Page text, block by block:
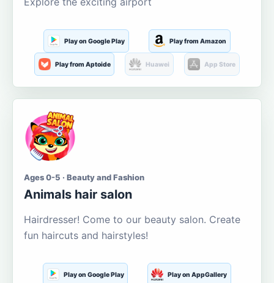
Play on Google Play Play from Amazon
Play from Aptoide Huawei App Store
Ages 0-5 · Beauty and Fashion
Animals hair salon
Hairdresser! Come to our beauty salon. Create
fun haircuts and hairstyles!
Play on Google Play Play on AppGallery